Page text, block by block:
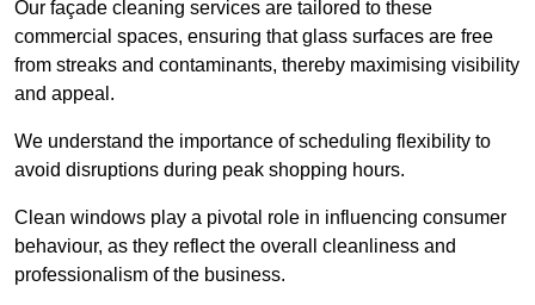
Our façade cleaning services are tailored to these
commercial spaces, ensuring that glass surfaces are free
from streaks and contaminants, thereby maximising visibility
and appeal.
We understand the importance of scheduling flexibility to
avoid disruptions during peak shopping hours.
Clean windows play a pivotal role in influencing consumer
behaviour, as they reflect the overall cleanliness and
professionalism of the business.